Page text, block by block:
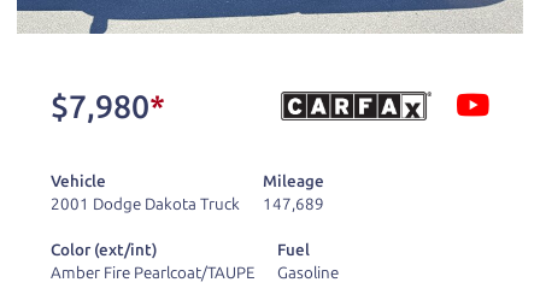
best. We take the time to
properly reconditioned
need to go. As a
process the sales tax
$7,980*
Vehicle
2001 Dodge Dakota Truck
Mileage
147,689
Color (ext/int)
Amber Fire Pearlcoat/TAUPE
Fuel
Gasoline